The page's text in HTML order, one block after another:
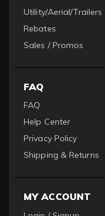
Utility/Aerial/Trailers
Rebates
Sales / Promos
FAQ
FAQ
Help Center
Privacy Policy
Shipping & Returns
MY ACCOUNT